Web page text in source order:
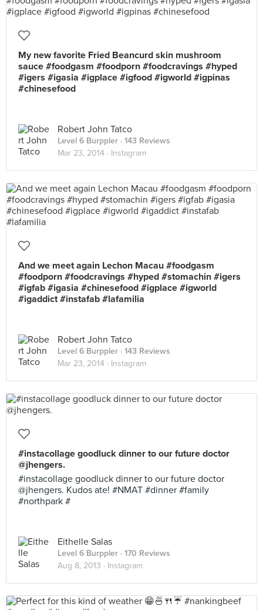
My new favorite Fried Beancurd skin mushroom
sauce #foodgasm #foodporn #foodcravings #hyped
#igers #igasia #igplace #igfood #igworld #igpinas
#chinesefood
Robert John Tatco
Level 6 Burppler · 143 Reviews
Mar 23, 2014 · Instagram
And we meet again Lechon Macau #foodgasm
#foodporn #foodcravings #hyped #stomachin #igers
#igfab #igasia #chinesefood #igplace #igworld
#igaddict #instafab #lafamilia
Robert John Tatco
Level 6 Burppler · 143 Reviews
Mar 23, 2014 · Instagram
#instacollage goodluck dinner to our future doctor
@jhengers.
#instacollage goodluck dinner to our future doctor
@jhengers. Kudos ate! #NMAT #dinner #family
#northpark #
Eithelle Salas
Level 6 Burppler · 170 Reviews
Aug 8, 2013 · Instagram